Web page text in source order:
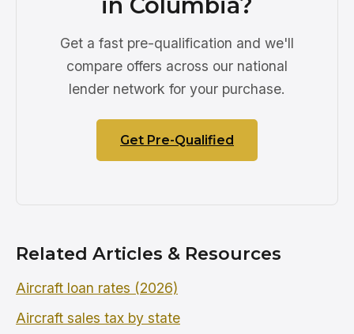
Get a fast pre-qualification and we'll
compare offers across our national
lender network for your purchase.
Get Pre-Qualified
Related Articles & Resources
Aircraft loan rates (2026)
Aircraft sales tax by state